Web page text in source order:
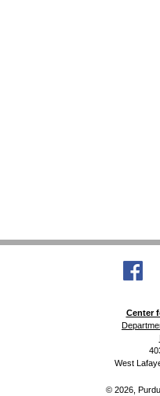
Center
West
© 2026,